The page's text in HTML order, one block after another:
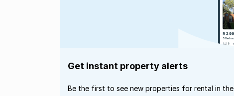
Get instant property alerts
Be the first to see new properties for rental in the